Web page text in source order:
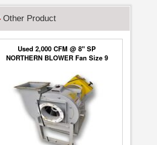
Other Product
Used 2,000 CFM @ 8" SP
NORTHERN BLOWER Fan Size 9